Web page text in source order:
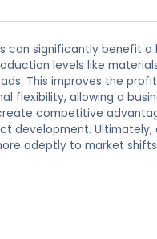
can significantly benefit
levels like
This improves the
flexibility, allowing a
competitive
development.
adeptly to market